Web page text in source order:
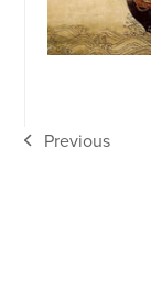
previous
Previous